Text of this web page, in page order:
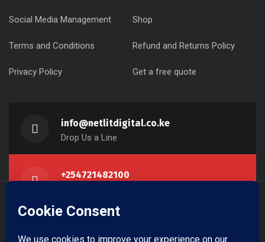
Social Media Management Shop
Terms and Conditions Refund and Returns Policy
Privacy Policy Get a free quote
info@netlitdigital.co.ke
Drop Us a Line
+254721482100